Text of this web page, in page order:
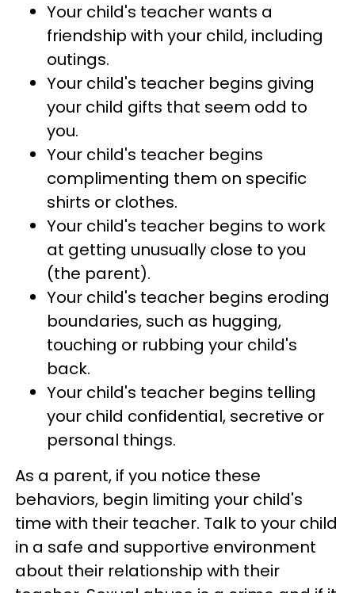
Your child's teacher wants a
friendship with your child, including
outings.
Your child's teacher begins giving
your child gifts that seem odd to
you.
Your child's teacher begins
complimenting them on specific
shirts or clothes.
Your child's teacher begins to work
at getting unusually close to you
(the parent).
Your child's teacher begins eroding
boundaries, such as hugging,
touching or rubbing your child's
back.
Your child's teacher begins telling
your child confidential, secretive or
personal things.
As a parent, if you notice these
behaviors, begin limiting your child's
time with their teacher. Talk to your child
in a safe and supportive environment
about their relationship with their